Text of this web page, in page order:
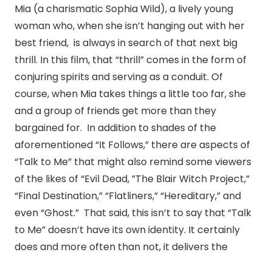
Mia (a charismatic Sophia Wild), a lively young
woman who, when she isn’t hanging out with her
best friend, is always in search of that next big
thrill. In this film, that “thrill” comes in the form of
conjuring spirits and serving as a conduit. Of
course, when Mia takes things a little too far, she
and a group of friends get more than they
bargained for. In addition to shades of the
aforementioned “It Follows,” there are aspects of
“Talk to Me” that might also remind some viewers
of the likes of “Evil Dead, ”The Blair Witch Project,”
“Final Destination,” “Flatliners,” “Hereditary,” and
even “Ghost.” That said, this isn’t to say that “Talk
to Me” doesn’t have its own identity. It certainly
does and more often than not, it delivers the